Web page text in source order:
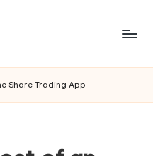
Share Trading App